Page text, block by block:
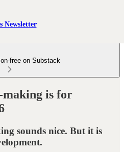
Newsletter
free on Substack
making is for
sounds nice. But it is